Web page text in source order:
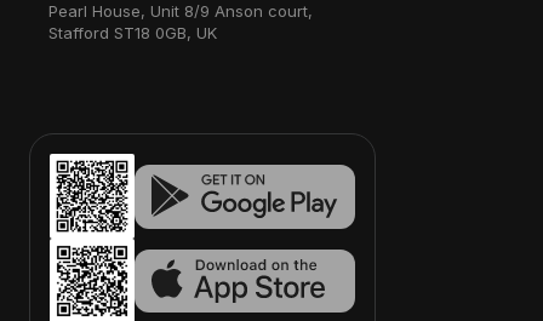
Pearl House, Unit 8/9 Anson court,
Stafford ST18 0GB, UK